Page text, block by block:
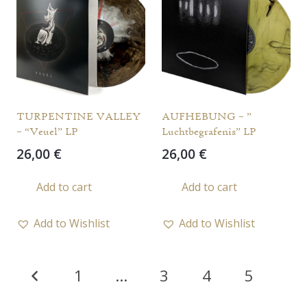
TURPENTINE VALLEY
– “Veuel” LP
26,00 €
Add to cart
Add to Wishlist
AUFHEBUNG – ”
Luchtbegrafenis” LP
26,00 €
Add to cart
Add to Wishlist
Posts
1 … 3 4 5